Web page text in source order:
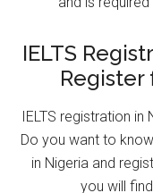
IELTS
Register
IELTS registration
Do you want to
in Nigeria and
you will